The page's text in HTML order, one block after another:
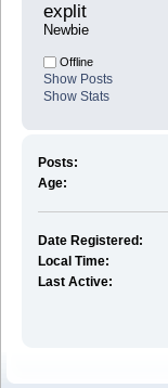
explit
Newbie
Offline
Show Posts
Show Stats
Posts:
Age:
Date Registered:
Local Time:
Last Active: